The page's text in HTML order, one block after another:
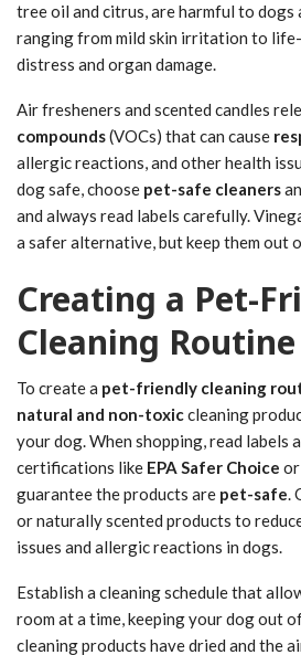
tree oil and citrus, are harmful to dogs
ranging from mild skin irritation to
distress and organ damage.
Air fresheners and scented candles
compounds(VOCs) that can cause
allergic reactions, and other health
dog safe, choose pet-safe cleaners
and always read labels carefully.
a safer alternative, but keep them out
Creating a Pet-
Cleaning Routine
To create a pet-friendly cleaning
natural and non-toxiccleaning
your dog. When shopping, read labels
certifications like EPA Safer Choice or
guarantee the products are pet-safe.
or naturally scented products to
issues and allergic reactions in dogs.
Establish a cleaning schedule that
room at a time, keeping your dog out
cleaning products have dried and the